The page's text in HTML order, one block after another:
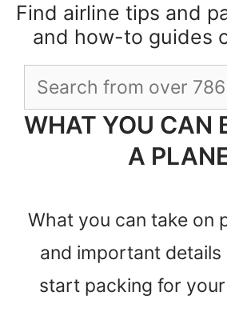
Find airline tips and
and how-to guides
Search
WHAT YOU CAN
A
What you can take on
and important
start packing for